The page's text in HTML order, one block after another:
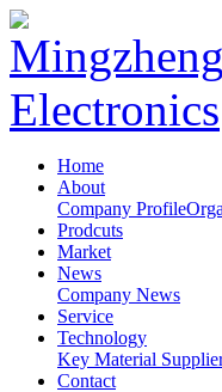
Home
About
Company Profile
Prodcuts
Market
News
Company News
Service
Technology
Key Material
Contact